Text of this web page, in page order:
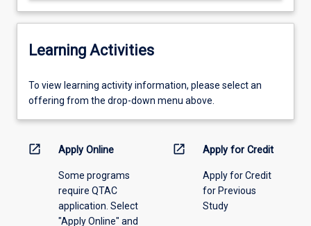
Learning Activities
To
view
information,
offering
To view learning activity information, please select an
offering from the drop-down menu above.
open_in_new Apply Online
Some programs
require QTAC
application. Select
"Apply Online" and
open_in_new Apply for Credit
Apply for Credit
for Previous
Study